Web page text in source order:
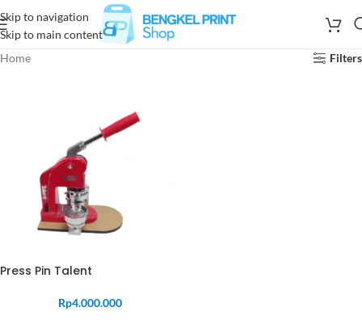
Skip to navigation
Skip to main content
Home
Filters
Press Pin Talent
Rp4.000.000